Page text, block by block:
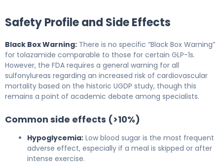
Safety Profile and Side Effects
Black Box Warning: There is no specific “Black Box Warning”
for tolazamide comparable to those for certain GLP-1s.
However, the FDA requires a general warning for all
sulfonylureas regarding an increased risk of cardiovascular
mortality based on the historic UGDP study, though this
remains a point of academic debate among specialists.
Common side effects (>10%)
Hypoglycemia: Low blood sugar is the most frequent
adverse effect, especially if a meal is skipped or after
intense exercise.